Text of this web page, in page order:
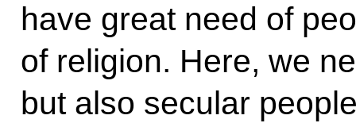
have great need of
of religion. Here, we
but also secular